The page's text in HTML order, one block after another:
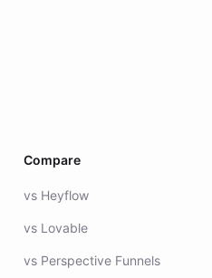
Compare
vs Heyflow
vs Lovable
vs Perspective Funnels